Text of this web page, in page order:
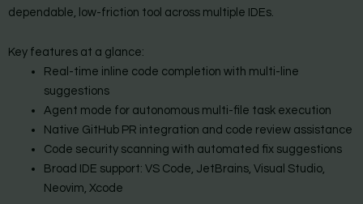
dependable, low-friction tool across multiple IDEs.
Key features at a glance:
Real-time inline code completion with multi-line
suggestions
Agent mode for autonomous multi-file task execution
Native GitHub PR integration and code review assistance
Code security scanning with automated fix suggestions
Broad IDE support: VS Code, JetBrains, Visual Studio,
Neovim, Xcode